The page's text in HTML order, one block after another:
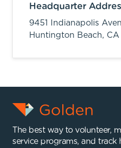
Headquarter
9451 Indianapolis
Huntington Beach, CA
The best way to volunteer,
service programs, and track